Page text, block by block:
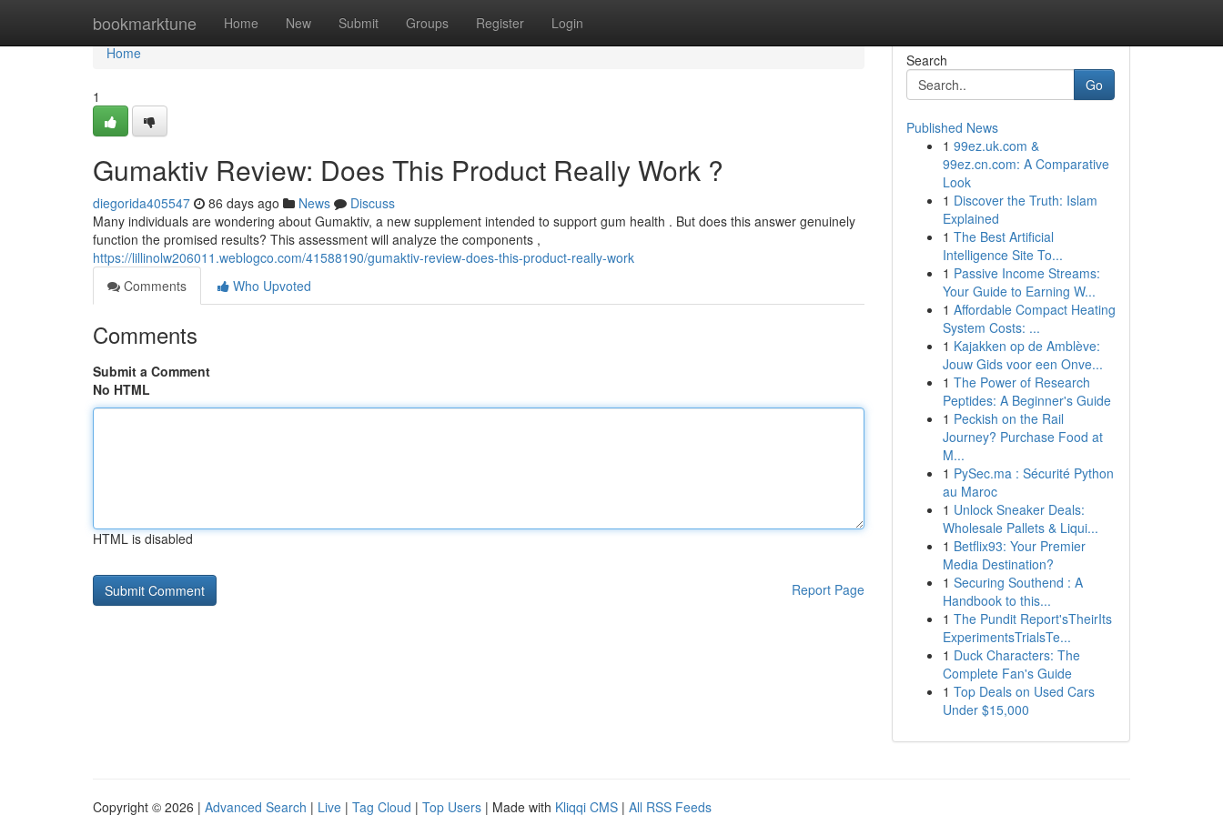
bookmarktune Home New Submit Groups Register Login
Home
Home
1
Gumaktiv Review: Does This Product Really Work ?
diegorida405547 86 days ago News
Discuss
Many individuals are wondering about Gumaktiv, a new supplement intended to support gum health . But does this answer genuinely
function the promised results? This assessment will analyze the components ,
https://lillinolw206011.weblogco.com/41588190/gumaktiv-review-does-this-product-really-work
Comments
Who Upvoted
Comments
Submit a Comment
No HTML
HTML is disabled
Report Page
Search
Go
Published News
1 99ez.uk.com &
99ez.cn.com: A Comparative
Look
1 Discover the Truth: Islam
Explained
1 The Best Artificial
Intelligence Site To...
1 Passive Income Streams:
Your Guide to Earning W...
1 Affordable Compact Heating
System Costs: ...
1 Kajakken op de Amblève:
Jouw Gids voor een Onve...
1 The Power of Research
Peptides: A Beginner's Guide
1 Peckish on the Rail
Journey? Purchase Food at
M...
1 PySec.ma : Sécurité Python
au Maroc
1 Unlock Sneaker Deals:
Wholesale Pallets & Liqui...
1 Betflix93: Your Premier
Media Destination?
1 Securing Southend : A
Handbook to this...
1 The Pundit Report'sTheirIts
ExperimentsTrialsTe...
1 Duck Characters: The
Complete Fan's Guide
1 Top Deals on Used Cars
Under $15,000
Copyright © 2026 | Advanced Search | Live | Tag Cloud | Top Users | Made with Kliqqi CMS | All RSS Feeds